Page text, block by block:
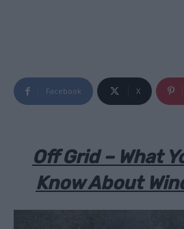
Facebook X
Off Grid – What
Know About